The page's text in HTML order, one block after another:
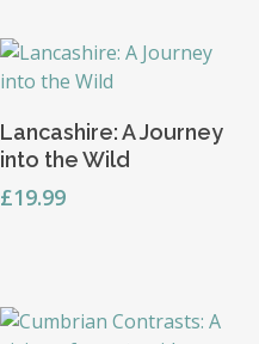
Add To Basket
Lancashire: A Journey
into the Wild
£19.99